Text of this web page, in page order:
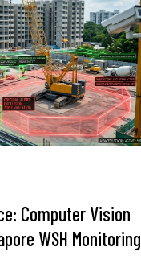
Computer Vision
WSH Monitoring